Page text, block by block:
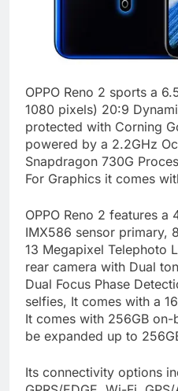
OPPO Reno 2 sports a
1080 pixels) 20:9
protected with Corning
powered by a 2.2GHz
Snapdragon 730G
For Graphics it comes
OPPO Reno 2 features a
IMX586 sensor primary,
13 Megapixel Telephoto
rear camera with Dual
Dual Focus Phase
selfies, It comes with a
It comes with 256GB
be expanded up to
Its connectivity options